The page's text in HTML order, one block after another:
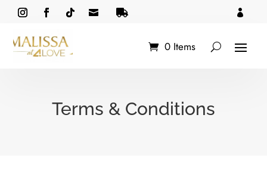
  
0 Items
Terms & Conditions